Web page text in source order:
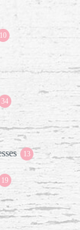
10
products
products
34
products
73
13
products
19
products